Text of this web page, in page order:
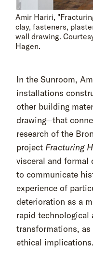
Amir Hariri,
clay, fasteners,
wall drawing.
Hagen.
In the Sunroom,
installations
other building
drawing—that
research of the
project Fracturing
visceral and formal
to communicate
experience of
deterioration as a
rapid technological
transformations,
ethical implications.